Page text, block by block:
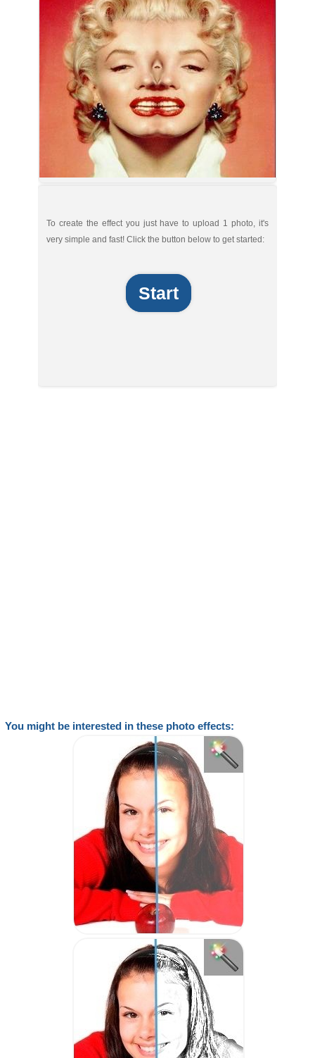
To create the effect you just have to upload 1 photo, it's
very simple and fast! Click the button below to get started:
Start
You might be interested in these photo effects: